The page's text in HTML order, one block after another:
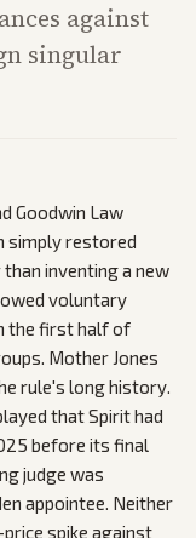
against
singular
Goodwin Law
simply restored
inventing a new
voluntary
the first half of
Mother Jones
rule's long history.
that Spirit had
before its final
judge was
appointee. Neither
spike against